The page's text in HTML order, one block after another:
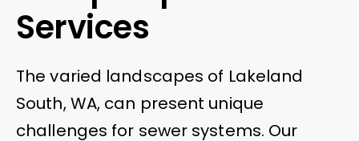
Services
The varied landscapes of Lakeland
South, WA, can present unique
challenges for sewer systems. Our